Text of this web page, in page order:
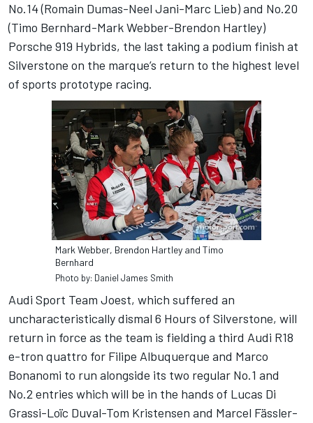
No.14 (Romain Dumas-Neel Jani-Marc Lieb) and No.20
(Timo Bernhard-Mark Webber-Brendon Hartley)
Porsche 919 Hybrids, the last taking a podium finish at
Silverstone on the marque’s return to the highest level
of sports prototype racing.
Mark Webber, Brendon Hartley and Timo
Bernhard
Photo by: Daniel James Smith
Audi Sport Team Joest, which suffered an
uncharacteristically dismal 6 Hours of Silverstone, will
return in force as the team is fielding a third Audi R18
e-tron quattro for Filipe Albuquerque and Marco
Bonanomi to run alongside its two regular No.1 and
No.2 entries which will be in the hands of Lucas Di
Grassi-Loïc Duval-Tom Kristensen and Marcel Fässler-